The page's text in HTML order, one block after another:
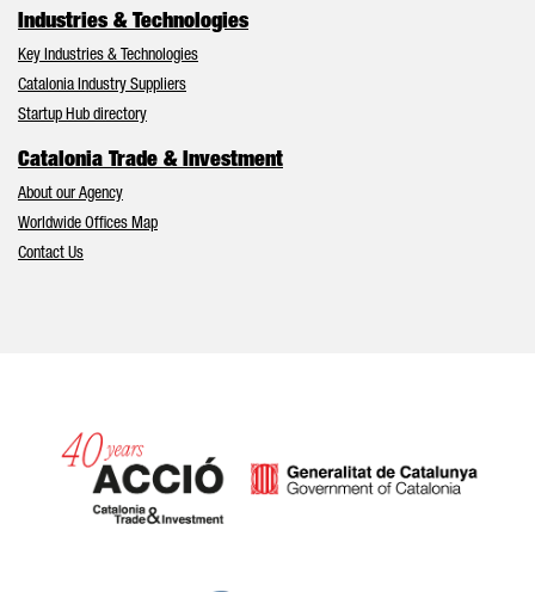
Industries & Technologies
Key Industries & Technologies
Catalonia Industry Suppliers
Startup Hub directory
Catalonia Trade & Investment
About our Agency
Worldwide Offices Map
Contact Us